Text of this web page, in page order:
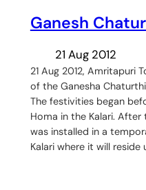
Ganesh
21 Aug 2012
21 Aug 2012, Amritapuri
of the Ganesha
The festivities began
Homa in the Kalari.
was installed in a
Kalari where it will